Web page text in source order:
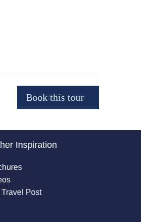
Inspiration
Post